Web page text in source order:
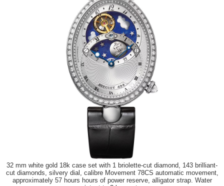
32 mm white gold 18k case set with 1 briolette-cut diamond, 143 brilliant-
cut diamonds, silvery dial, calibre Movement 78CS automatic movement,
approximately 57 hours hours of power reserve, alligator strap. Water